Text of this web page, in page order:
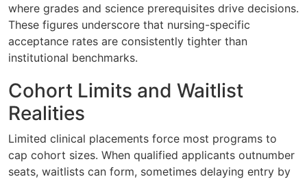
where grades and science prerequisites drive decisions.
These figures underscore that nursing-specific
acceptance rates are consistently tighter than
institutional benchmarks.
Cohort Limits and Waitlist
Realities
Limited clinical placements force most programs to
cap cohort sizes. When qualified applicants outnumber
seats, waitlists can form, sometimes delaying entry by